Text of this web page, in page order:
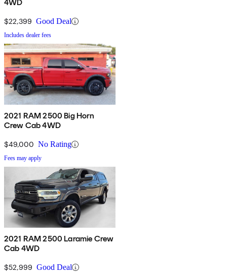
4WD
$22,399 Good Deal
Includes dealer fees
2021 RAM 2500 Big Horn
Crew Cab 4WD
$49,000 No Rating
Fees may apply
2021 RAM 2500 Laramie Crew
Cab 4WD
$52,999 Good Deal